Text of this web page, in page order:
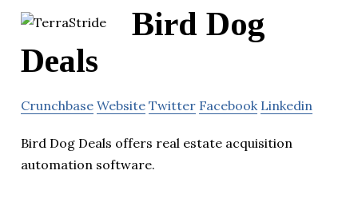
Bird Dog
Deals
Crunchbase Website Twitter Facebook Linkedin
Bird Dog Deals offers real estate acquisition
automation software.